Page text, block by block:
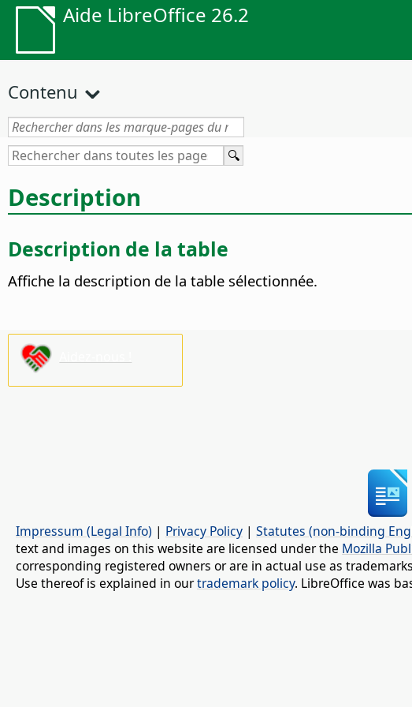
Aide LibreOffice 26.2
Contenu
Description
Description de la table
Affiche la description de la table sélectionnée.
Impressum (Legal Info) | Privacy Policy | Statutes (non-binding
text and images on this website are licensed under the Mozilla
corresponding registered owners or are in actual use as
Use thereof is explained in ourtrademark policy. LibreOffice was